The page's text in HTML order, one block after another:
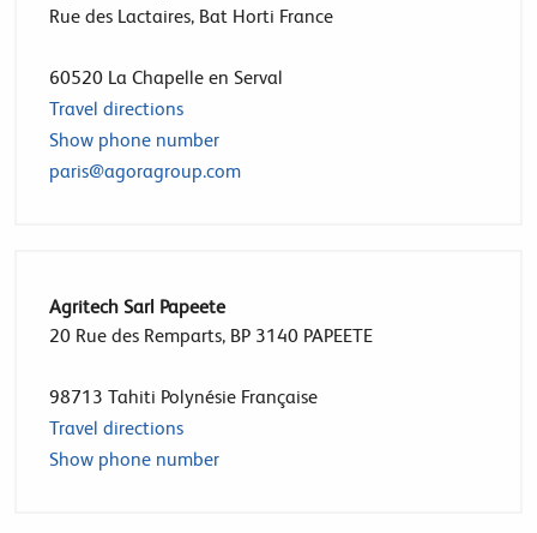
Rue des Lactaires, Bat Horti France
60520 La Chapelle en Serval
Travel directions
Show phone number
paris@agoragroup.com
Agritech Sarl Papeete
20 Rue des Remparts, BP 3140 PAPEETE
98713 Tahiti Polynésie Française
Travel directions
Show phone number